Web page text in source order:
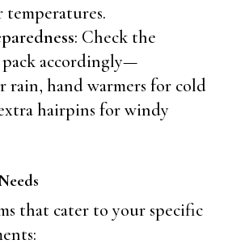
: Check the
pack accordingly—
rain, hand warmers for cold
hairpins for windy
that cater to your specific